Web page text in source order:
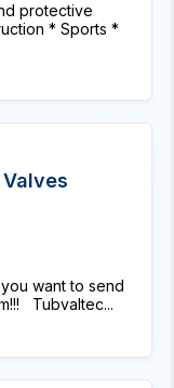
protective
* Sports *
you want to send
Tubvaltec...